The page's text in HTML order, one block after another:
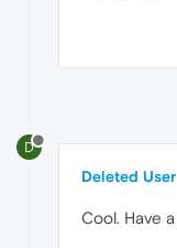
D
Deleted User
Cool. Have